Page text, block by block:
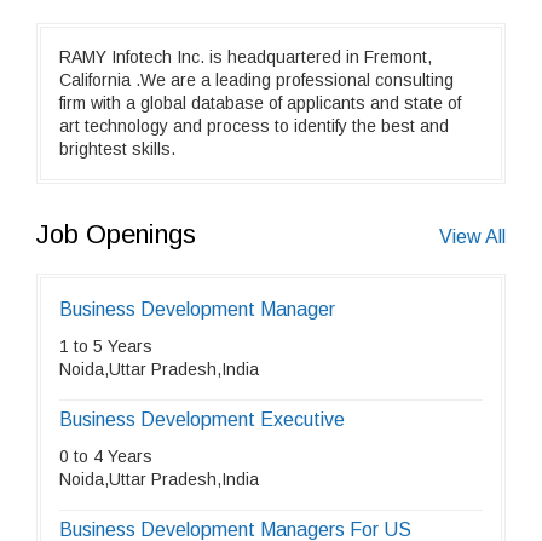
RAMY Infotech Inc. is headquartered in Fremont,
California .We are a leading professional consulting
firm with a global database of applicants and state of
art technology and process to identify the best and
brightest skills.
Job Openings View All
Business Development Manager
1 to 5 Years
Noida,Uttar Pradesh,India
Business Development Executive
0 to 4 Years
Noida,Uttar Pradesh,India
Business Development Managers For US